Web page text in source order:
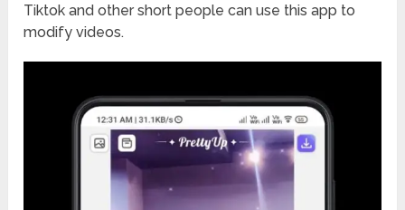
Tiktok and other short people can use this app to
modify videos.